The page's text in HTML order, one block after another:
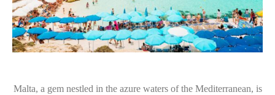
Malta, a gem nestled in the azure waters of the Mediterranean, is